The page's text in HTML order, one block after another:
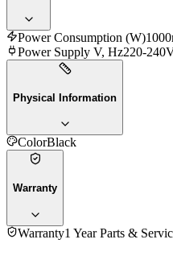
Power Consumption (W)
Power Supply V, Hz220-
Physical Information
ColorBlack
Warranty
Warranty1 Year Parts &